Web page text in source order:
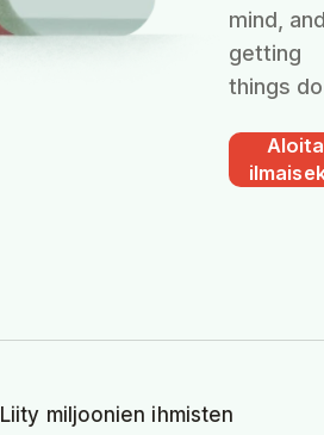
mind,
getting
things
Aloita
Liity miljoonien ihmisten